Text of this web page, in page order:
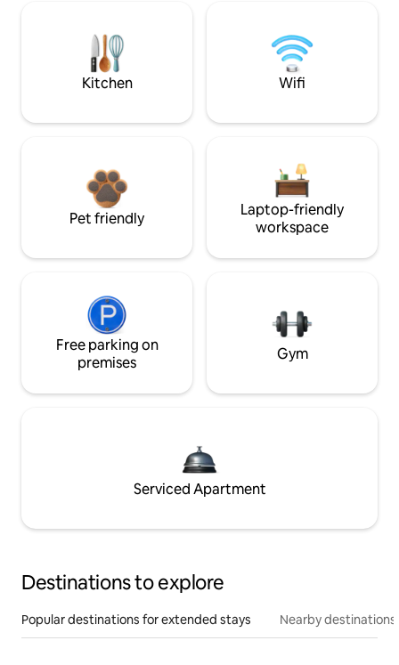
Kitchen Wifi
Pet friendly
Laptop-friendly
workspace
Free parking on
premises
Gym
Serviced Apartment
Destinations to explore
Popular destinations for extended stays Nearby destinations